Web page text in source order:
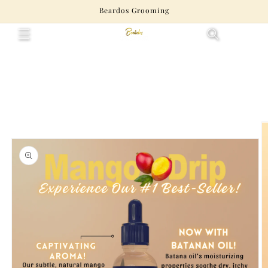
Beardos Grooming
Skip to